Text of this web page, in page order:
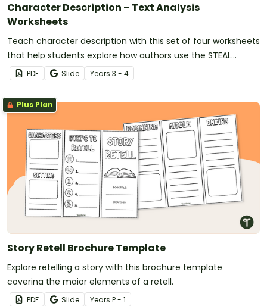
Character Description – Text Analysis
Worksheets
Teach character description with this set of four worksheets
that help students explore how authors use the STEAL
technique to bring characters to life.
PDF Slide Years 3 - 4
Plus Plan
Story Retell Brochure Template
Explore retelling a story with this brochure template
covering the major elements of a retell.
PDF Slide Years P - 1